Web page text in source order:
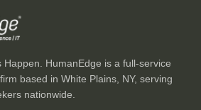
HumanEdge is a full-service
based in White Plains, NY, serving
nationwide.